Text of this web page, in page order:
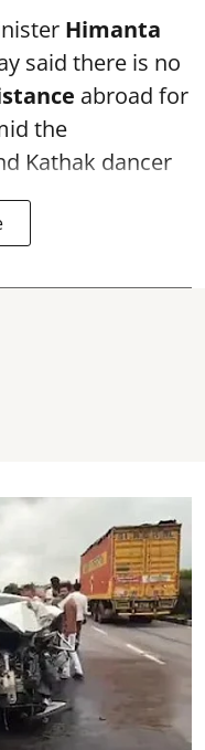
Himanta
said there is no
abroad for
the
Kathak dancer